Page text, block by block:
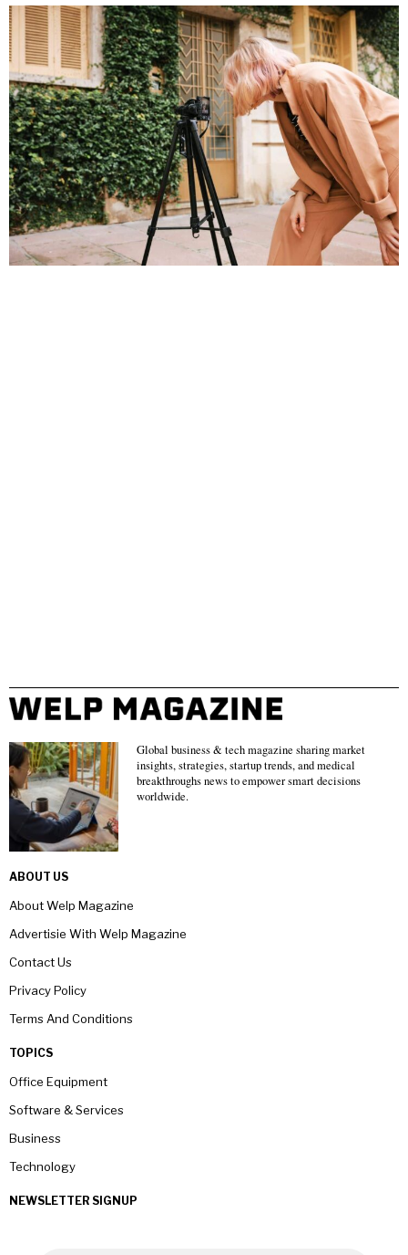
Global business & tech magazine sharing market
insights, strategies, startup trends, and medical
breakthroughs news to empower smart decisions
worldwide.
ABOUT US
About Welp Magazine
Advertisie With Welp Magazine
Contact Us
Privacy Policy
Terms And Conditions
TOPICS
Office Equipment
Software & Services
Business
Technology
NEWSLETTER SIGNUP